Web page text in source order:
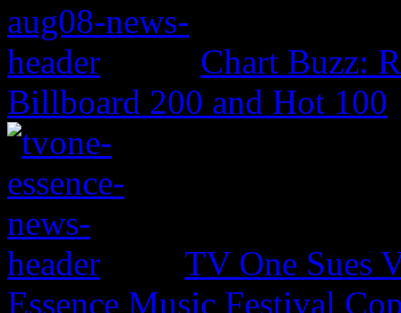
Chart Buzz:
Billboard 200 and Hot 100
TV One Sues
Essence Music Festival